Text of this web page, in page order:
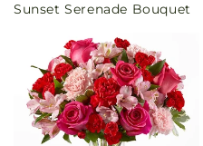
price
Sunset Serenade Bouquet